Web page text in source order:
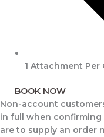
1 Attachment Per
BOOK NOW
Non-account
in full when
are to supply an order